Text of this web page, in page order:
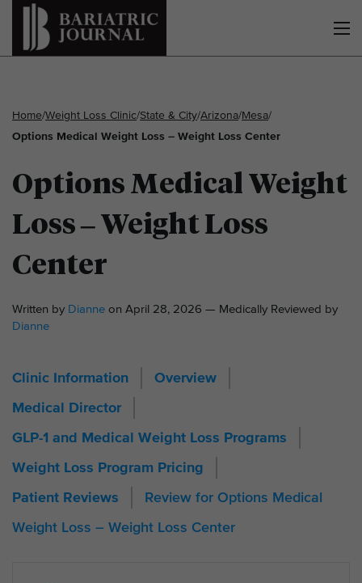
Home/Weight Loss Clinic/State & City/Arizona/Mesa/
Options Medical Weight Loss – Weight Loss Center
Options Medical Weight
Loss – Weight Loss
Center
Written by Dianne on April 28, 2026 — Medically Reviewed by
Dianne
Clinic Information Overview
Medical Director
GLP-1 and Medical Weight Loss Programs
Weight Loss Program Pricing
Patient Reviews
Review for Options Medical
Weight Loss – Weight Loss Center